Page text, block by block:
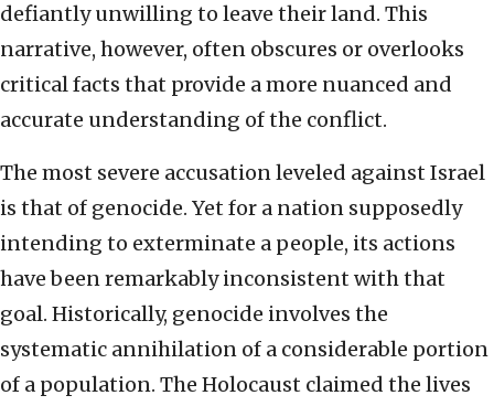
defiantly unwilling to leave their land. This
narrative, however, often obscures or overlooks
critical facts that provide a more nuanced and
accurate understanding of the conflict.
The most severe accusation leveled against Israel
is that of genocide. Yet for a nation supposedly
intending to exterminate a people, its actions
have been remarkably inconsistent with that
goal. Historically, genocide involves the
systematic annihilation of a considerable portion
of a population. The Holocaust claimed the lives